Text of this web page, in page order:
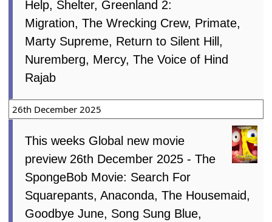
Help, Shelter, Greenland 2:
Migration, The Wrecking Crew, Primate,
Marty Supreme, Return to Silent Hill,
Nuremberg, Mercy, The Voice of Hind
Rajab
26th December 2025
This weeks Global new movie
preview 26th December 2025 - The
SpongeBob Movie: Search For
Squarepants, Anaconda, The Housemaid,
Goodbye June, Song Sung Blue,